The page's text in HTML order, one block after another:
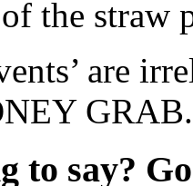
the straw
are
GRAB.
to say?